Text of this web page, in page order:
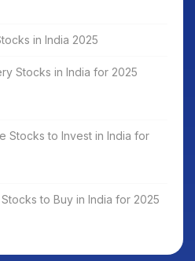
in India 2025
Stocks in India for 2025
Stocks to Invest in India for
to Buy in India for 2025